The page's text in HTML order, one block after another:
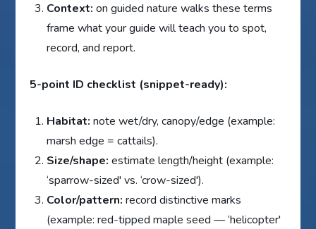
Context: on guided nature walks these terms
frame what your guide will teach you to spot,
record, and report.
5-point ID checklist (snippet-ready):
Habitat: note wet/dry, canopy/edge (example:
marsh edge = cattails).
Size/shape: estimate length/height (example:
‘sparrow-sized' vs. ‘crow-sized').
Color/pattern: record distinctive marks
(example: red-tipped maple seed — ‘helicopter'